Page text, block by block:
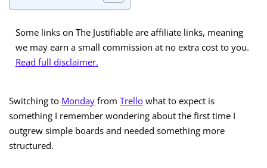
Some links on The Justifiable are affiliate links, meaning
we may earn a small commission at no extra cost to you.
Read full disclaimer.
Switching to Monday from Trello what to expect is
something I remember wondering about the first time I
outgrew simple boards and needed something more
structured.